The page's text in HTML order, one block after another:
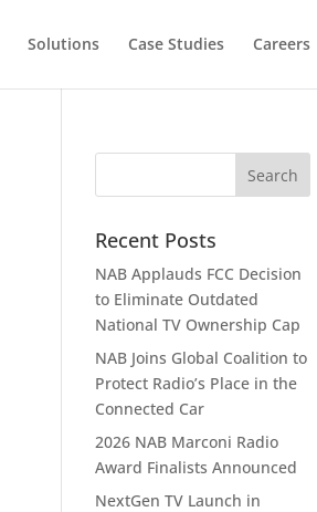
Solutions Case Studies Careers
Recent Posts
NAB Applauds FCC Decision
to Eliminate Outdated
National TV Ownership Cap
NAB Joins Global Coalition to
Protect Radio’s Place in the
Connected Car
2026 NAB Marconi Radio
Award Finalists Announced
NextGen TV Launch in